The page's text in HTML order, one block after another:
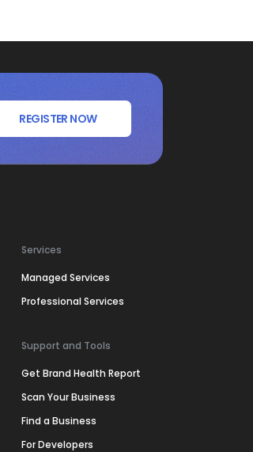
REGISTER NOW
Services
Managed Services
Professional Services
Support and Tools
Get Brand Health Report
Scan Your Business
Find a Business
For Developers